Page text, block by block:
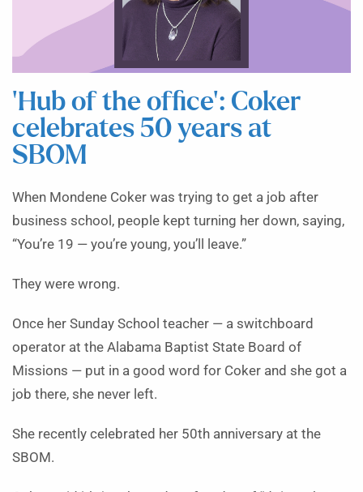
‘Hub of the office’: Coker
celebrates 50 years at
SBOM
When Mondene Coker was trying to get a job after
business school, people kept turning her down, saying,
“You’re 19 — you’re young, you’ll leave.”
They were wrong.
Once her Sunday School teacher — a switchboard
operator at the Alabama Baptist State Board of
Missions — put in a good word for Coker and she got a
job there, she never left.
She recently celebrated her 50th anniversary at the
SBOM.